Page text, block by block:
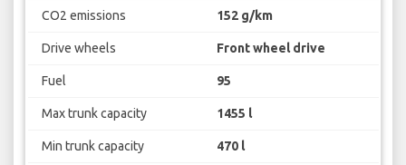
CO2 emissions 152 g/km
Drive wheels Front wheel drive
Fuel 95
Max trunk capacity 1455 l
Min trunk capacity 470 l